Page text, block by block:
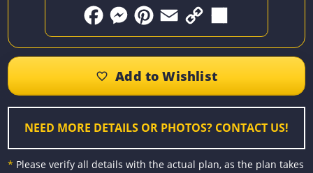
F
e
o
k
M
s
n
e
r
P
t
r
s
t
E
i
C
y
i
k
S
r
NEED MORE DETAILS OR PHOTOS? CONTACT US!
* Please verify all details with the actual plan, as the plan takes